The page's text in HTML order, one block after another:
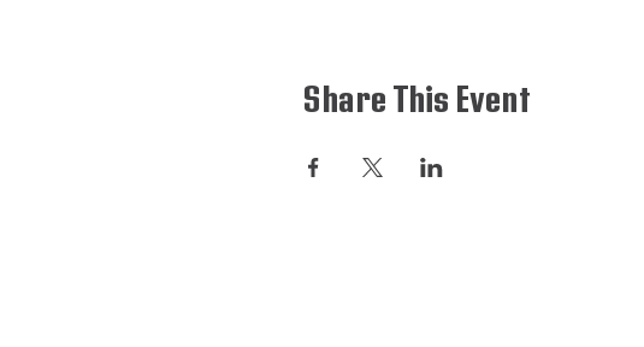
Share This Event